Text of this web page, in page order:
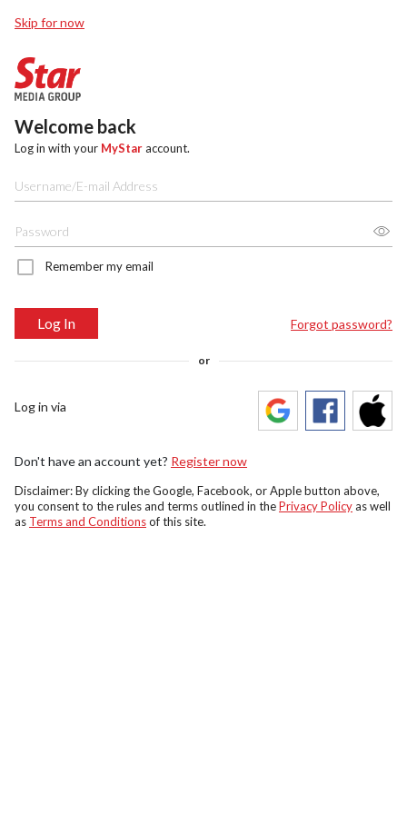
Skip for now
Welcome back
Log in with your MyStaraccount.
Remember my email
Log In Forgot password?
or
Log in via
Don't have an account yet? Register now
Disclaimer: By clicking the Google, Facebook, or Apple button above,
you consent to the rules and terms outlined in thePrivacy Policyas well
as Terms and Conditionsof this site.